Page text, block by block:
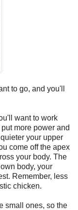
to go, and you'll
want to work
more power and
your upper
come off the apex
your body. The
body, your
Remember, less
chicken.
small ones, so the